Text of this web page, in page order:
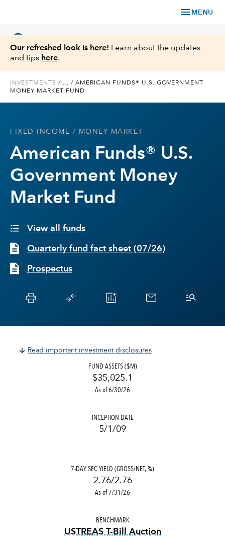
menu MENU
language chevron_right
Service & Support
Insights
Our refreshed look is here! Learn about the updates
and tips here.
INVESTMENTS / ... / AMERICAN FUNDS® U.S. GOVERNMENT
MONEY MARKET FUND
FIXED INCOME / MONEY MARKET
American Funds® U.S.
Government Money
Market Fund
View all funds
Quarterly fund fact sheet (07/26)
Prospectus
Read important investment disclosures
FUND ASSETS ($M)
$35,025.1
As of 6/30/26
INCEPTION DATE
5/1/09
7-DAY SEC YIELD (GROSS/NET, %)
2.76/2.76
As of 7/31/26
BENCHMARK
USTREAS T-Bill Auction